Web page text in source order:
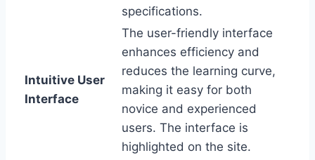
specifications.
Intuitive User
Interface
The user-friendly interface
enhances efficiency and
reduces the learning curve,
making it easy for both
novice and experienced
users. The interface is
highlighted on the site.